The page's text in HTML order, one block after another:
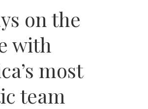
on the
with
most
team